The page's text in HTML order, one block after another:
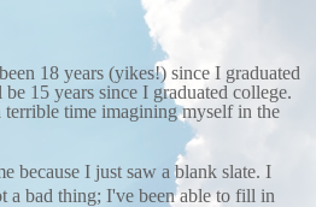
18 years (yikes!) since I graduated
15 years since I graduated college.
time imagining myself in the
because I just saw a blank slate. I
a bad thing; I've been able to fill in